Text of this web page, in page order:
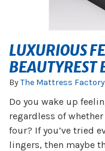
LUXURIOUS
BEAUTYREST
ByThe Mattress Factory
Do you wake up
regardless of
four? If you’ve tried
lingers, then maybe